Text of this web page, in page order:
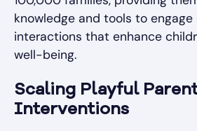
knowledge and tools to engage
interactions that enhance
well-being.
Scaling Playful
Interventions